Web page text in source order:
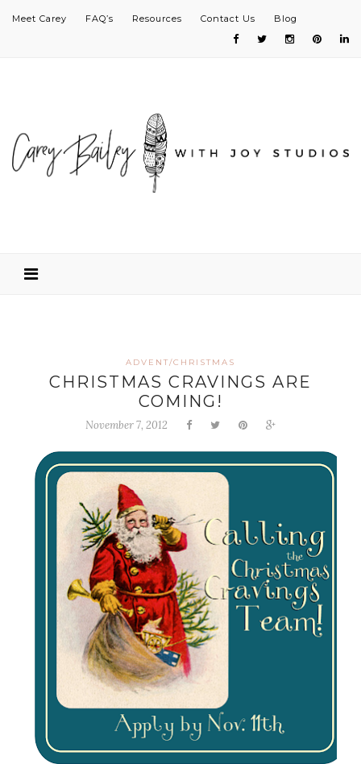
Meet Carey FAQ’s Resources Contact Us Blog
ADVENT/CHRISTMAS
CHRISTMAS CRAVINGS ARE
COMING!
November 7, 2012